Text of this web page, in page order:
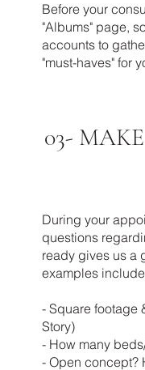
Before your
"Albums" page,
accounts to
"must-haves" for
03-
During your
questions
ready gives us a
examples
- Square footage
Story)
- How many
- Open concept?